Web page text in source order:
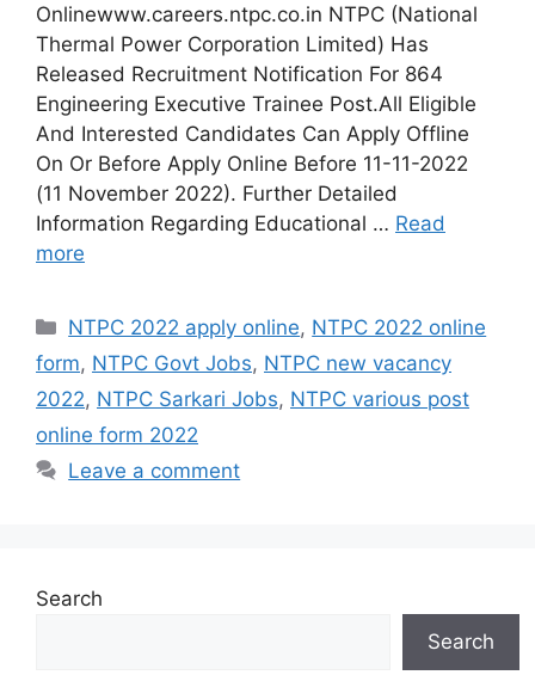
Onlinewww.careers.ntpc.co.in NTPC (National
Thermal Power Corporation Limited) Has
Released Recruitment Notification For 864
Engineering Executive Trainee Post.All Eligible
And Interested Candidates Can Apply Offline
On Or Before Apply Online Before 11-11-2022
(11 November 2022). Further Detailed
Information Regarding Educational … Read
more
Categories
NTPC 2022 apply online, NTPC 2022 online
form, NTPC Govt Jobs, NTPC new vacancy
2022, NTPC Sarkari Jobs, NTPC various post
online form 2022
Leave a comment
Search
Search